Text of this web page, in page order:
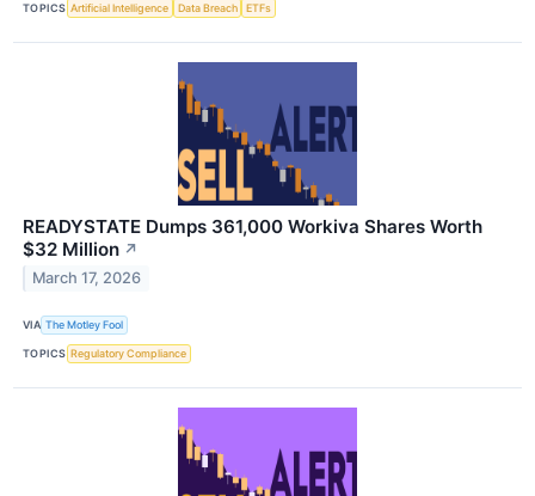
TOPICS Artificial Intelligence Data Breach ETFs
READYSTATE Dumps 361,000 Workiva Shares Worth
$32 Million ↗
March 17, 2026
VIA The Motley Fool
TOPICS Regulatory Compliance